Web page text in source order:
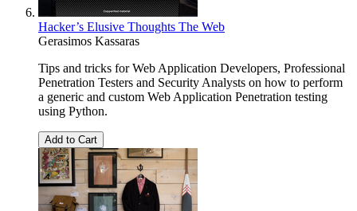
Hacker’s Elusive Thoughts The Web
Gerasimos Kassaras
Tips and tricks for Web Application Developers, Professional
Penetration Testers and Security Analysts on how to perform
a generic and custom Web Application Penetration testing
using Python.
Add to Cart